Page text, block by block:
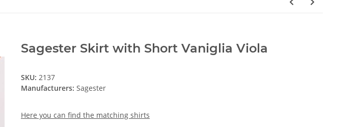
Sagester Skirt with Short Vaniglia Viola
SKU: 2137
Manufacturers: Sagester
Here you can find the matching shirts